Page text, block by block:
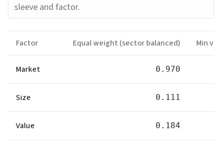
sleeve and factor.
Factor Equal weight (sector balanced) Min
Market 0.970
Size 0.111
Value 0.184